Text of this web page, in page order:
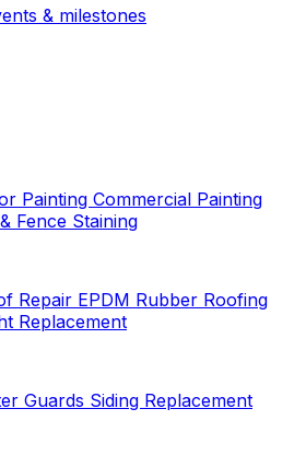
& milestones
Painting Commercial Painting
Fence Staining
Repair EPDM Rubber Roofing
Replacement
Guards Siding Replacement